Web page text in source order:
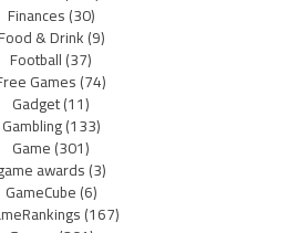
Finances(30)
& Drink(9)
Football(37)
Games(74)
Gadget(11)
Gambling(133)
Game(301)
awards(3)
GameCube(6)
(167)